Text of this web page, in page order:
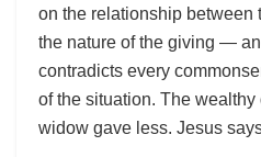
on the relationship between
the nature of the giving —
contradicts every
of the situation. The
widow gave less. Jesus